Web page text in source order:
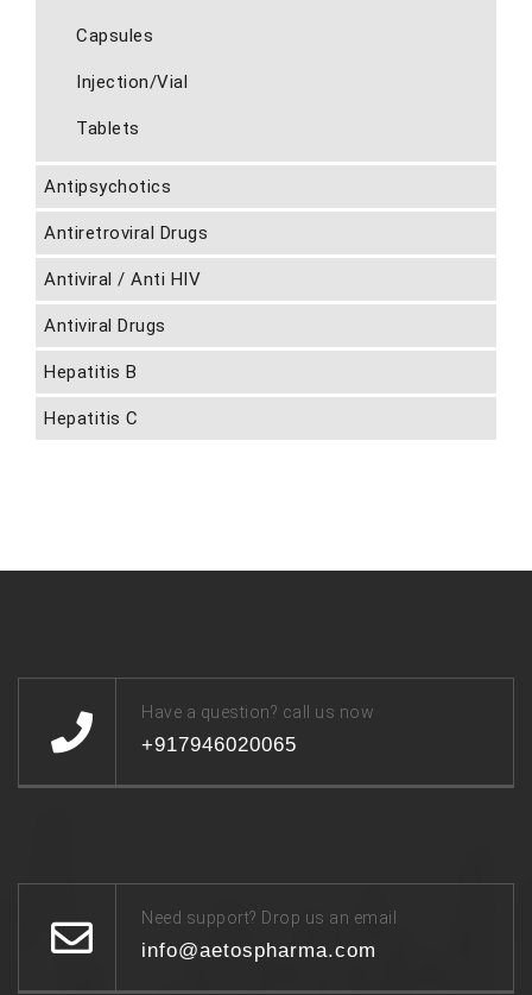
Capsules
Injection/Vial
Tablets
Antipsychotics
Antiretroviral Drugs
Antiviral / Anti HIV
Antiviral Drugs
Hepatitis B
Hepatitis C
Have a question? call us now
+917946020065
Need support? Drop us an email
info@aetospharma.com